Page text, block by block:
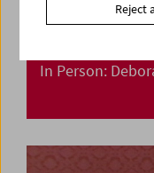
In Person:
Reject